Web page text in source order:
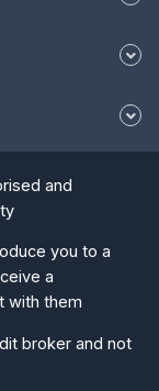
and
you to a
a
with them
broker and not